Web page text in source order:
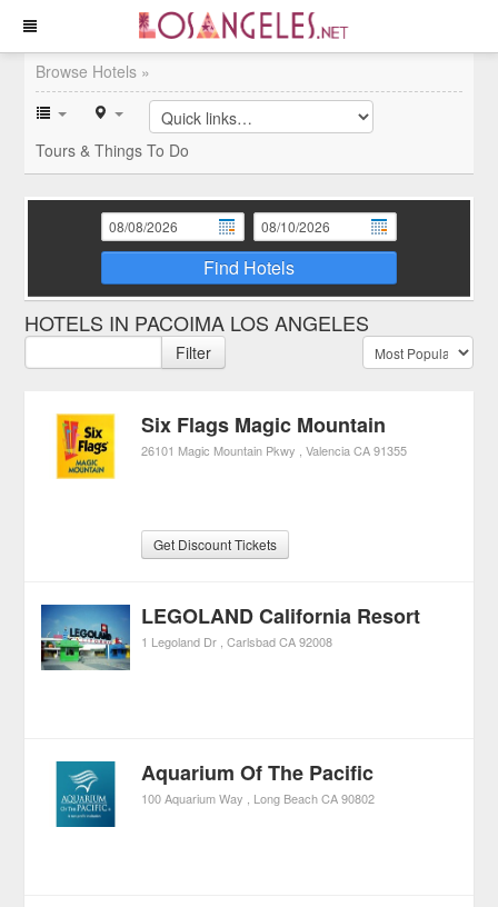
Browse Hotels »
Tours & Things To Do
Find Hotels
HOTELS IN PACOIMA LOS ANGELES
Filter
Six Flags Magic Mountain
26101 Magic Mountain Pkwy Valencia CA 91355
Get Discount Tickets
LEGOLAND California Resort
1 Legoland Dr Carlsbad CA 92008
Aquarium Of The Pacific
100 Aquarium Way Long Beach CA 90802